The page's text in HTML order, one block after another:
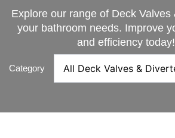
Explore our range of Deck Valves
your bathroom needs. Improve
and efficiency today!
Category